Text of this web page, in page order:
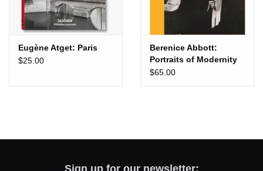
Exhibitions
NYC
Eugène Atget: Paris
$25.00
Berenice Abbott:
Portraits of Modernity
$65.00
Sign up for our newsletter: